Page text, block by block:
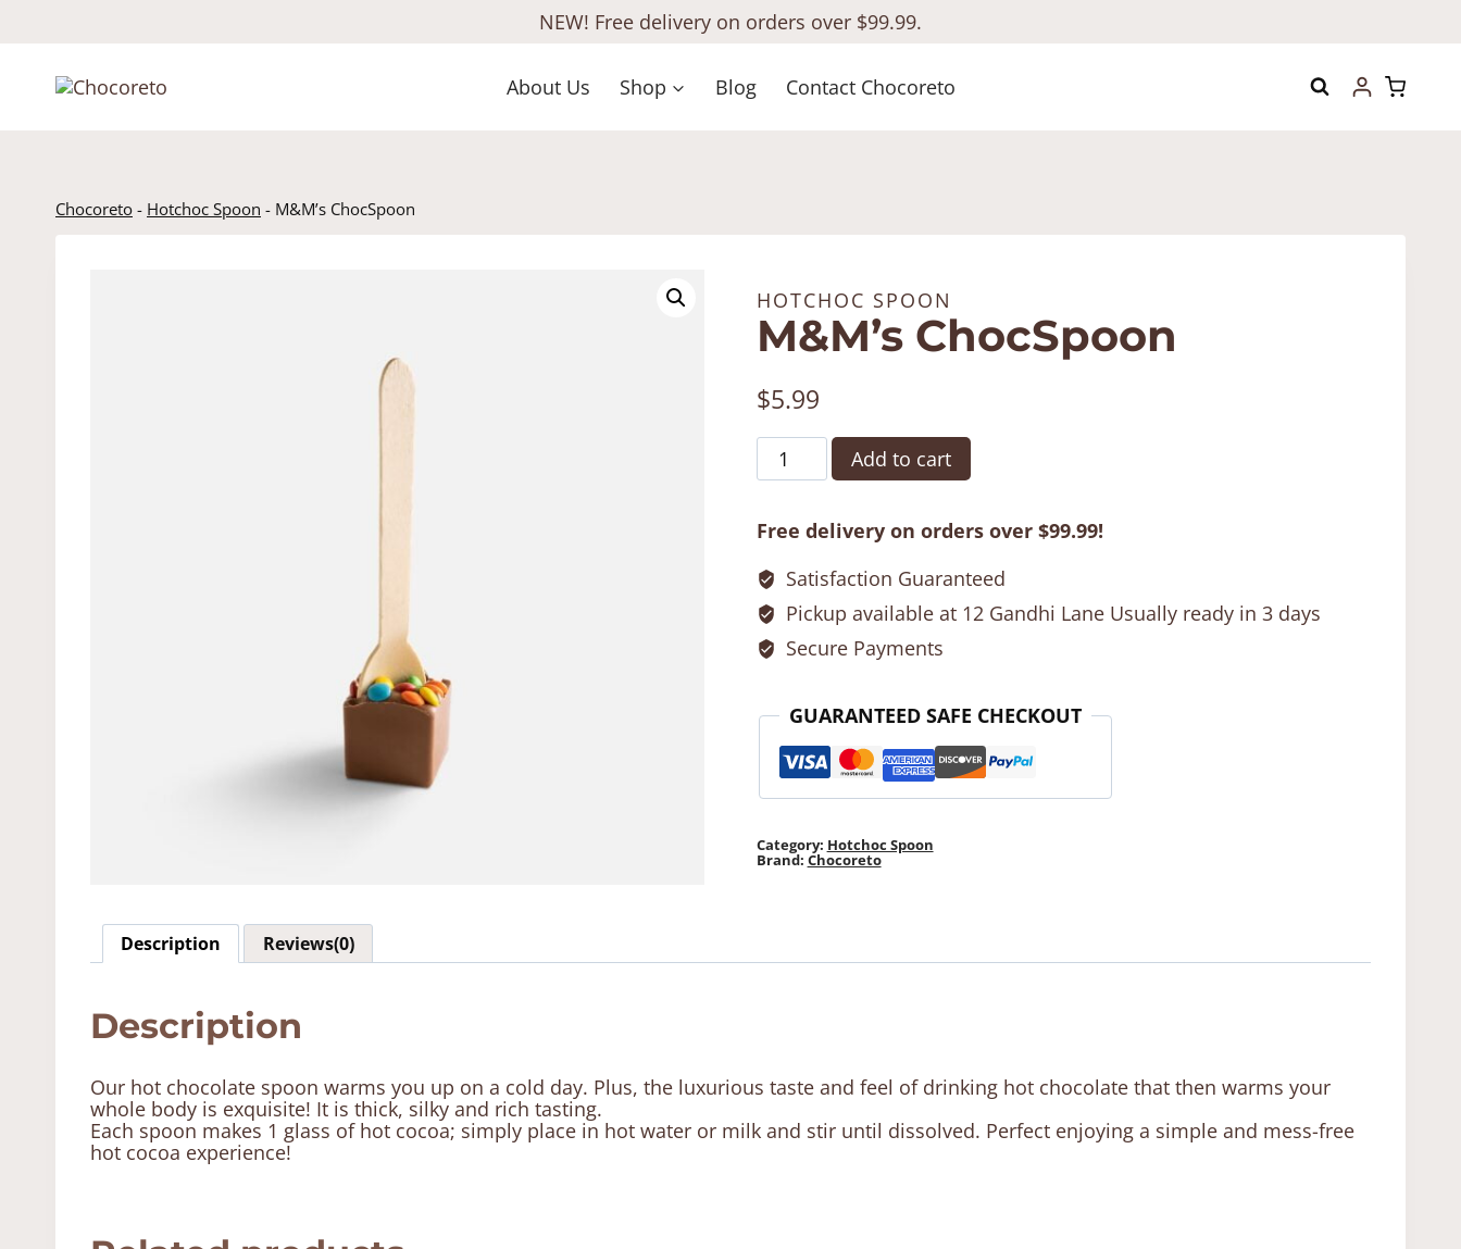
NEW! Free delivery on orders over $99.99.
About Us Shop Blog Contact Chocoreto
Chocoreto - Hotchoc Spoon - M&M’s ChocSpoon
HOTCHOC SPOON
M&M’s ChocSpoon
$5.99
M&M's
ChocSpoonAdd to cart
Free delivery on orders over $99.99!
Satisfaction Guaranteed
Pickup available at 12 Gandhi Lane Usually ready in 3 days
Secure Payments
GUARANTEED SAFE CHECKOUT
Category: Hotchoc Spoon
Brand: Chocoreto
Description Reviews(0)
Description
Our hot chocolate spoon warms you up on a cold day. Plus, the luxurious taste and feel of drinking hot chocolate that then warms your
whole body is exquisite! It is thick, silky and rich tasting.
Each spoon makes 1 glass of hot cocoa; simply place in hot water or milk and stir until dissolved. Perfect enjoying a simple and mess-free
hot cocoa experience!